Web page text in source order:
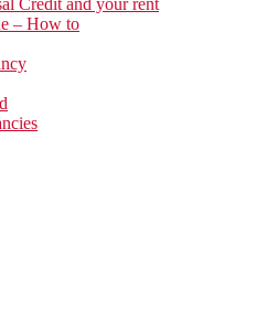
Credit and your rent
– How to